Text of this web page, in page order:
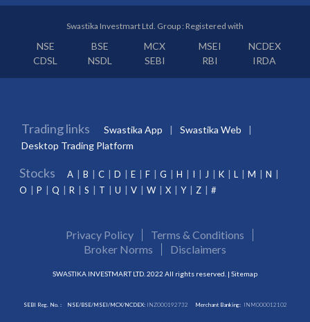
Swastika Investmart Ltd. Group : Registered with
NSE BSE MCX MSEI
NCDEX
CDSL
NSDL SEBI RBI IRDA
Trading links Swastika App
Swastika Web
Desktop Trading Platform
Stocks A B C D E F G H I J K L M
N
O
P Q R S T U V W X Y Z #
Privacy Policy
Terms & Conditions
Broker Norms
Disclaimers
SWASTIKA INVESTMART LTD. 2022 All rights reserved. | Sitemap
SEBI Reg. No. : NSE/BSE/MSEI/MCX/NCDEX:INZ000192732 Merchant Banking: INM000012102